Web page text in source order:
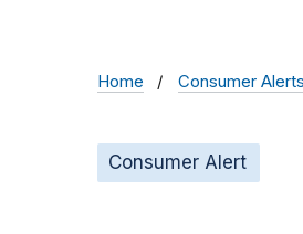
Home Consumer Alerts
Consumer Alert